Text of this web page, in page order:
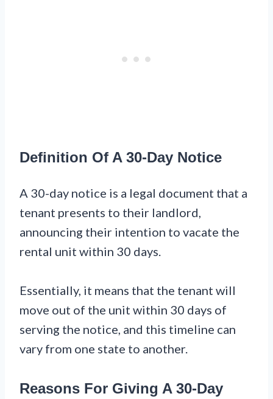
Definition Of A 30-Day Notice
A 30-day notice is a legal document that a
tenant presents to their landlord,
announcing their intention to vacate the
rental unit within 30 days.
Essentially, it means that the tenant will
move out of the unit within 30 days of
serving the notice, and this timeline can
vary from one state to another.
Reasons For Giving A 30-Day